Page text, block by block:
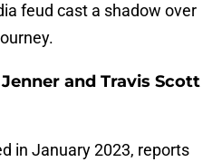
feud cast a shadow over
and Travis Scott
in January 2023, reports